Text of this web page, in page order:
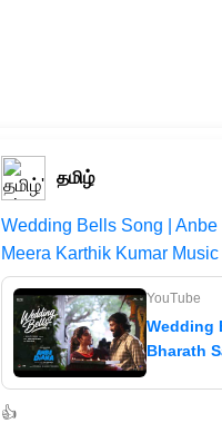
தமிழ்
Wedding Bells Song |
Meera Karthik Kumar
YouTube
Wedding
Bharath
👍